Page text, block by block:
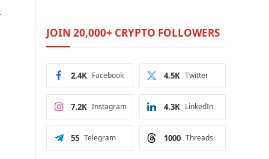
JOIN 20,000+ CRYPTO FOLLOWERS
Facebook
2.4K Twitter
4.5K
Instagram
7.2K LinkedIn
4.3K
Telegram
55 Threads
1000